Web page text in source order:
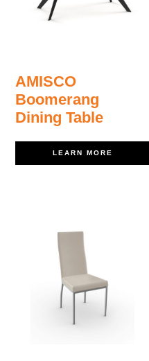
AMISCO
Boomerang
Dining Table
LEARN MORE